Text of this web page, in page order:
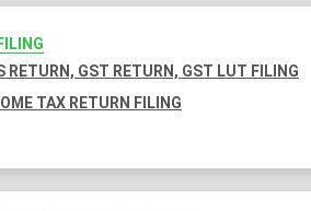
RETURN, GST RETURN, GST LUT FILING
TAX RETURN FILING